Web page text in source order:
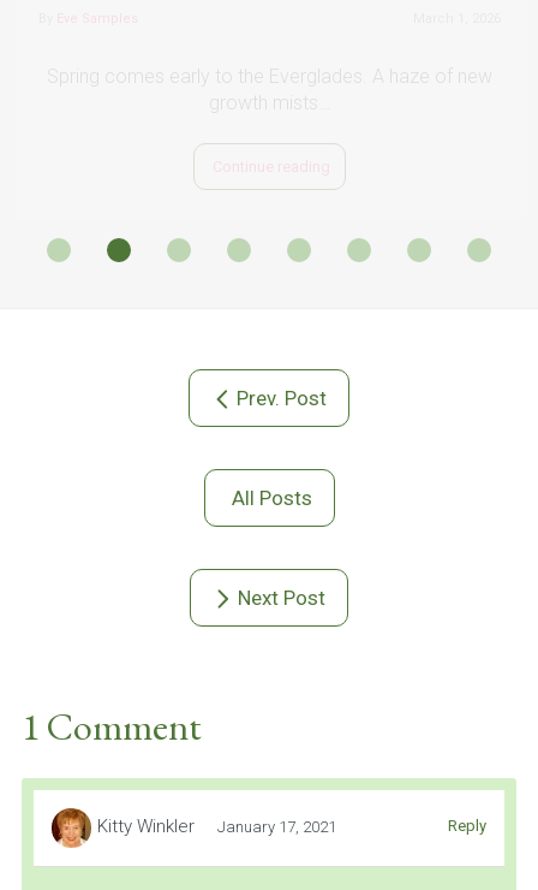
Prev. Post
All Posts
Next Post
1 Comment
Kitty Winkler January 17, 2021 Reply